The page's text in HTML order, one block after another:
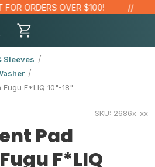
ORDERS OVER $100!
Sleeves
F*LIQ 10"-18"
SKU: 2686x-xx
Pad
F*LIQ